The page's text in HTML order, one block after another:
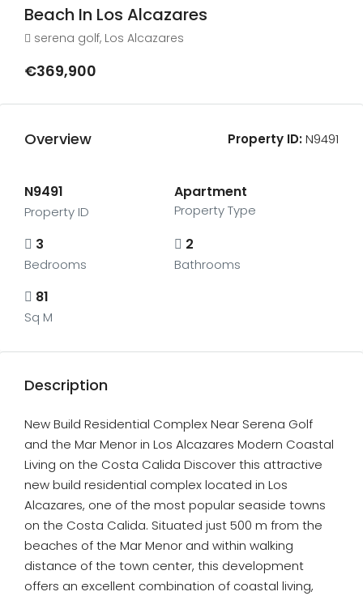
Beach In Los Alcazares
serena golf, Los Alcazares
€369,900
Overview Property ID:N9491
N9491
Property ID
Apartment
Property Type
3
Bedrooms
2
Bathrooms
81
Sq M
Description
New Build Residential Complex Near Serena Golf
and the Mar Menor in Los Alcazares Modern Coastal
Living on the Costa Calida Discover this attractive
new build residential complex located in Los
Alcazares, one of the most popular seaside towns
on the Costa Calida. Situated just 500 m from the
beaches of the Mar Menor and within walking
distance of the town center, this development
offers an excellent combination of coastal living,